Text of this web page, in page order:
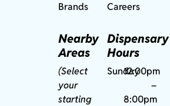
Brands
Nearby
Areas
(Select
your
starting
Careers
Dispensary
Hours
Sunday12:00pm
–
8:00pm